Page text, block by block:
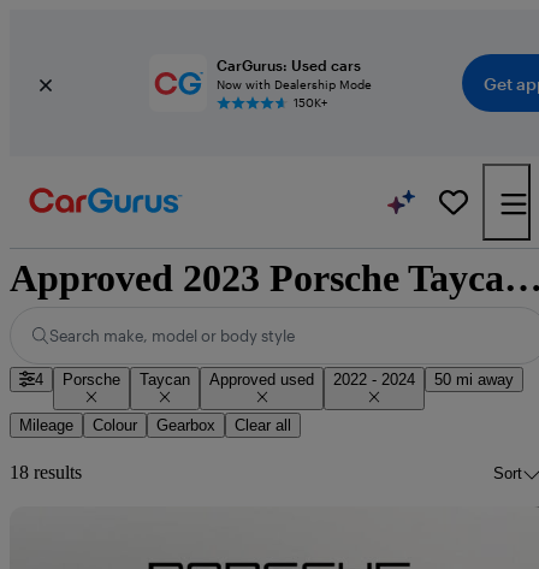
CarGurus: Used cars
Now with Dealership Mode
150K+
Get
Approved 2023 Porsche Taycan
Search make, model or body style
4 Porsche Taycan Approved used 2022 - 2024 50 mi away
Mileage Colour Gearbox Clear all
18 results Sort